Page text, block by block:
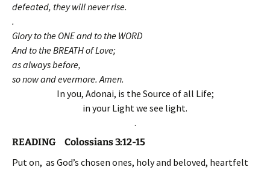
defeated, they will never rise.
.
Glory to the ONE and to the WORD
And to the BREATH of Love;
as always before,
so now and evermore. Amen.
In you, Adonai, is the Source of all Life;
in your Light we see light.
.
READING Colossians 3:12-15
Put on, as God’s chosen ones, holy and beloved, heartfelt